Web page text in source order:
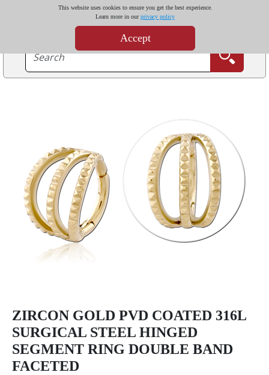
This website uses cookies to ensure you get the best experience.
Learn more in ourprivacy policy
Accept
ZIRCON GOLD PVD COATED 316L
SURGICAL STEEL HINGED
SEGMENT RING DOUBLE BAND
FACETED